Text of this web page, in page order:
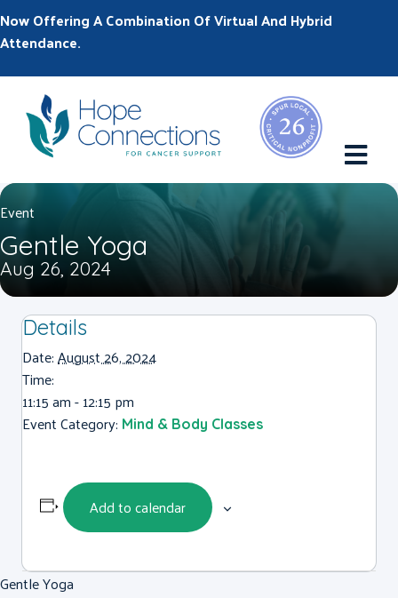
Now Offering A Combination Of Virtual And Hybrid
Attendance.
Event
Gentle Yoga
Aug 26, 2024
Details
Date:August 26, 2024
Time:
11:15 am - 12:15 pm
Event Category: Mind & Body Classes
Add to calendar
Gentle Yoga